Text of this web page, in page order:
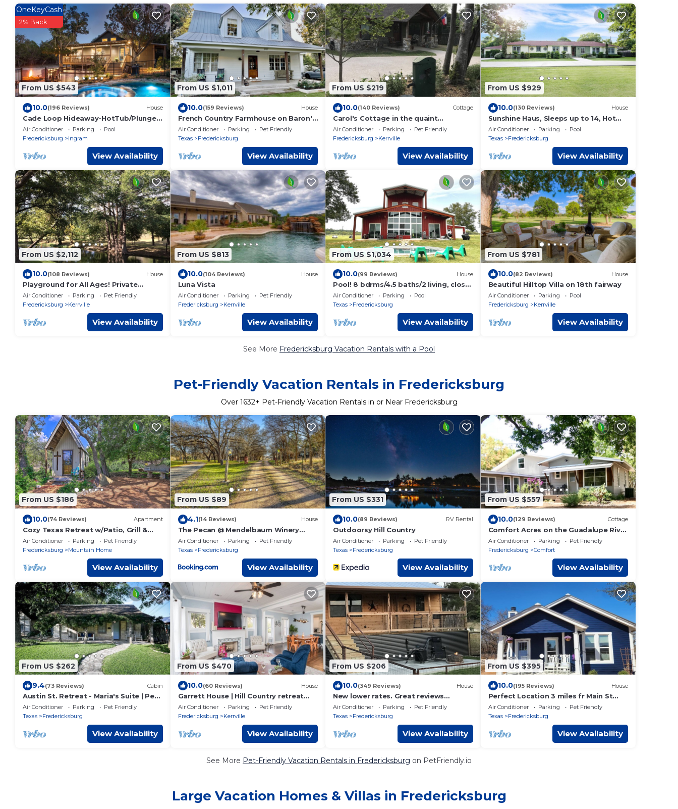
From US $543
OneKeyCash
2% Back
10.0(196 Reviews) House
Cade Loop Hideaway-HotTub/Plunge
Pool/Private Riverfront
Air Conditioner Parking
Pool
Fredericksburg
Ingram
View Availability
From US $1,011
10.0(159 Reviews) House
French Country Farmhouse on Baron's
Creek - Pool/Spa, 3 blocks from Main
Street!
Air Conditioner Parking
Pet Friendly
Texas
Fredericksburg
View Availability
From US $219
10.0(140 Reviews) Cottage
Carol's Cottage in the quaint
Methodist Encampment
neighborhood
Air Conditioner Parking
Pet Friendly
Fredericksburg
Kerrville
View Availability
From US $929
10.0(130 Reviews) House
Sunshine Haus, Sleeps up to 14, Hot
Tub, Pool, Walk to Main Street, 2
firepls
Air Conditioner Parking
Pool
Texas
Fredericksburg
View Availability
From US $2,112
10.0(108 Reviews) House
Playground for All Ages! Private
Waterfront, Pool, Spa, Firepit. 5BR,
Sleeps 16
Air Conditioner Parking
Pet Friendly
Fredericksburg
Kerrville
View Availability
From US $813
10.0(104 Reviews) House
Luna Vista
Air Conditioner Parking
Pet Friendly
Fredericksburg
Kerrville
View Availability
From US $1,034
10.0(99 Reviews) House
Pool! 8 bdrms/4.5 baths/2 living, close
to town and wineries!
Air Conditioner Parking
Pool
Texas
Fredericksburg
View Availability
From US $781
10.0(82 Reviews) House
Beautiful Hilltop Villa on 18th fairway
Air Conditioner Parking
Pool
Fredericksburg
Kerrville
View Availability
See More Fredericksburg Vacation Rentals with a Pool
Pet-Friendly Vacation Rentals in Fredericksburg
Over 1632+ Pet-Friendly Vacation Rentals in or Near Fredericksburg
From US $186
10.0(74 Reviews) Apartment
Cozy Texas Retreat w/Patio, Grill &
Fire Pit!
Air Conditioner Parking
Pet Friendly
Fredericksburg
Mountain Home
View Availability
From US $89
4.1(14 Reviews) House
The Pecan @ Mendelbaum Winery
Guest Cabins
Air Conditioner Parking
Pet Friendly
Texas
Fredericksburg
View Availability
From US $331
10.0(89 Reviews) RV Rental
Outdoorsy Hill Country
Air Conditioner Parking
Pet Friendly
Texas
Fredericksburg
View Availability
From US $557
10.0(129 Reviews) Cottage
Comfort Acres on the Guadalupe River
Ranch (secluded) House and Small
Party Barn
Air Conditioner Parking
Pet Friendly
Fredericksburg
Comfort
View Availability
From US $262
9.4(73 Reviews) Cabin
Austin St. Retreat - Maria's Suite | Pet
friendly
Air Conditioner Parking
Pet Friendly
Texas
Fredericksburg
View Availability
From US $470
10.0(60 Reviews) House
Garrett House | Hill Country retreat
Kerrville - pool - hot tub - outdoor
shower
Air Conditioner Parking
Pet Friendly
Fredericksburg
Kerrville
View Availability
From US $206
10.0(349 Reviews) House
New lower rates. Great reviews
Elevated deck, Pet friendly, Romantic
scenic
Air Conditioner Parking
Pet Friendly
Texas
Fredericksburg
View Availability
From US $395
10.0(195 Reviews) House
Perfect Location 3 miles fr Main St
with Wildlife, Hot Tub and 2 King
Bed/Baths
Air Conditioner Parking
Pet Friendly
Texas
Fredericksburg
View Availability
See More Pet-Friendly Vacation Rentals in Fredericksburg on PetFriendly.io
Large Vacation Homes & Villas in Fredericksburg